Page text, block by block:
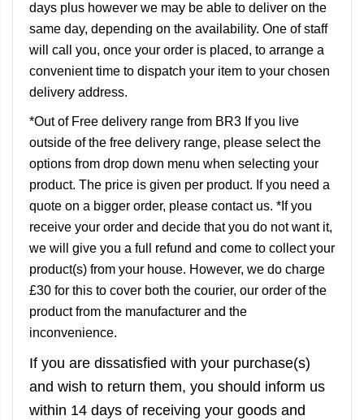
days plus however we may be able to deliver on the
same day, depending on the availability. One of staff
will call you, once your order is placed, to arrange a
convenient time to dispatch your item to your chosen
delivery address.
*Out of Free delivery range from BR3 If you live
outside of the free delivery range, please select the
options from drop down menu when selecting your
product. The price is given per product. If you need a
quote on a bigger order, please contact us. *If you
receive your order and decide that you do not want it,
we will give you a full refund and come to collect your
product(s) from your house. However, we do charge
£30 for this to cover both the courier, our order of the
product from the manufacturer and the
inconvenience.
If you are dissatisfied with your purchase(s)
and wish to return them, you should inform us
within 14 days of receiving your goods and